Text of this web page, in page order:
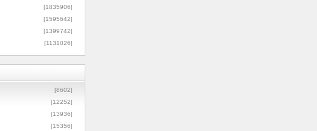
[1835906]
[1595642]
[1399742]
[1131026]
[8602]
[12252]
[13936]
[15356]